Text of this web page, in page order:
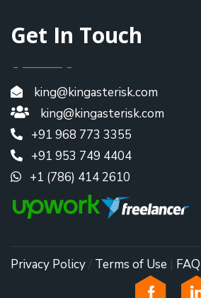
Get In Touch
king@kingasterisk.com
king@kingasterisk.com
+91 968 773 3355
+91 953 749 4404
+1 (786) 414 2610
Privacy Policy/ Terms of Use | FAQ